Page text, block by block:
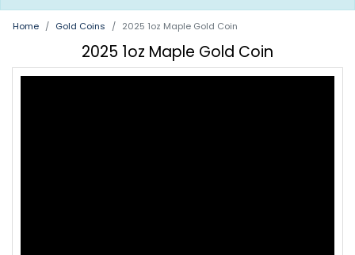
Home Gold Coins 2025 1oz Maple Gold Coin
2025 1oz Maple Gold Coin